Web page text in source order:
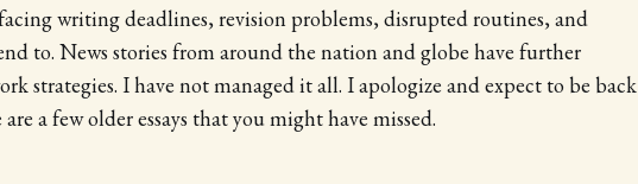
writing deadlines, revision problems, disrupted routines, and
to. News stories from around the nation and globe have further
strategies. I have not managed it all. I apologize and expect to be back
a few older essays that you might have missed.